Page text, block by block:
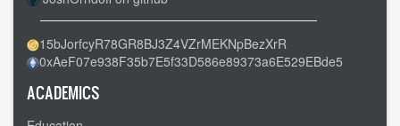
Desert
CA
-
-
Lots
15bJorfcyR78GR8BJ3Z4VZrMEKNpBezXrR
0xAeF07e938F35b7E5f33D586e89373a6E529EBde5
ACADEMICS